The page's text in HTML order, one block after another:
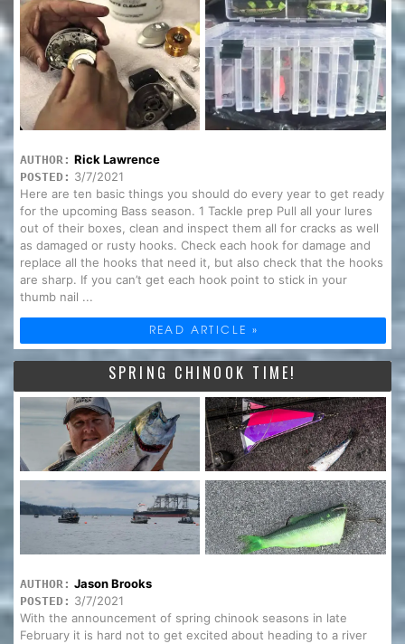
AUTHOR: Rick Lawrence
POSTED: 3/7/2021
Here are ten basic things you should do every year to get ready
for the upcoming Bass season. 1 Tackle prep Pull all your lures
out of their boxes, clean and inspect them all for cracks as well
as damaged or rusty hooks. Check each hook for damage and
replace all the hooks that need it, but also check that the hooks
are sharp. If you can’t get each hook point to stick in your
thumb nail ...
READ ARTICLE »
SPRING CHINOOK TIME!
AUTHOR: Jason Brooks
POSTED: 3/7/2021
With the announcement of spring chinook seasons in late
February it is hard not to get excited about heading to a river